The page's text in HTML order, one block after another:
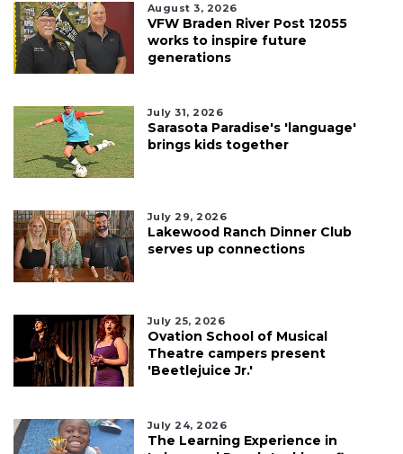
August 3, 2026
VFW Braden River Post 12055
works to inspire future
generations
July 31, 2026
Sarasota Paradise's 'language'
brings kids together
July 29, 2026
Lakewood Ranch Dinner Club
serves up connections
July 25, 2026
Ovation School of Musical
Theatre campers present
'Beetlejuice Jr.'
July 24, 2026
The Learning Experience in